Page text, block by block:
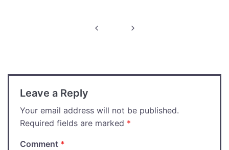
Leave a Reply
Your email address will not be published.
Required fields are marked *
Comment *